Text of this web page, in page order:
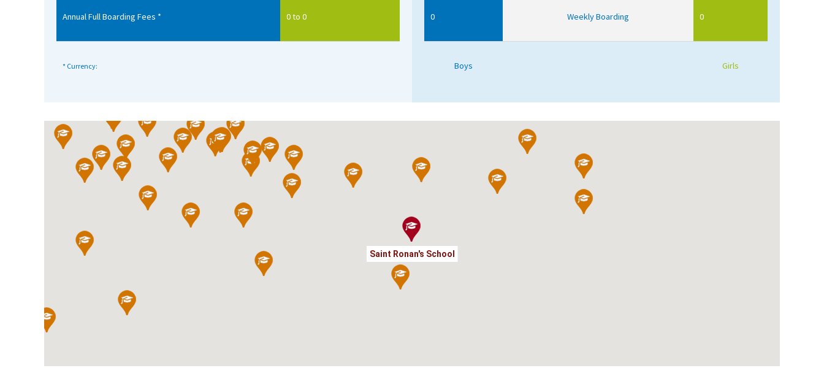
Qualifications
Visiting Schools
Blogs / Articles
Special Educational Needs
Choosing A Special Needs School
Support Groups
New Home
Annual Full Boarding Fees * 0 to 0
* Currency:
0 Weekly Boarding 0
Boys Girls
Saint Ronan's School